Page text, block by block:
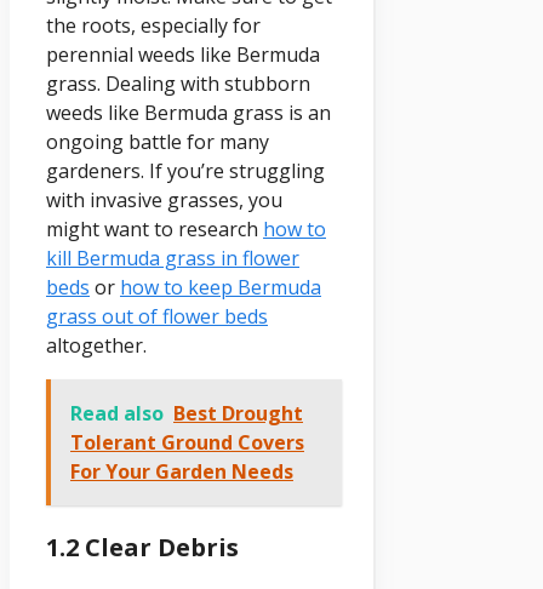
the roots, especially for
perennial weeds like Bermuda
grass. Dealing with stubborn
weeds like Bermuda grass is an
ongoing battle for many
gardeners. If you’re struggling
with invasive grasses, you
might want to research how to
kill Bermuda grass in flower
beds or how to keep Bermuda
grass out of flower beds
altogether.
Read also Best Drought
Tolerant Ground Covers
For Your Garden Needs
1.2 Clear Debris